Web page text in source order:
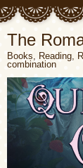
The
Books, Reading,
combination